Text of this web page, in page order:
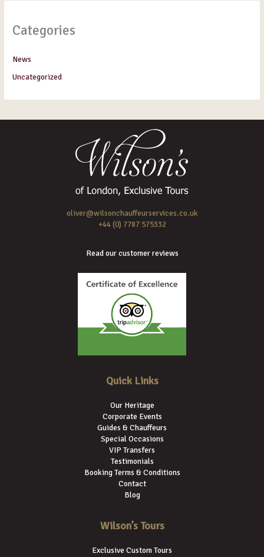
Categories
News
Uncategorized
oliver@wilsonchauffeurservices.co.uk
+44 (0) 7787 575332
Read our customer reviews
Quick Links
Our Heritage
Corporate Events
Guides & Chauffeurs
Special Occasions
VIP Transfers
Testimonials
Booking Terms & Conditions
Contact
Blog
Wilson’s Tours
Exclusive Custom Tours